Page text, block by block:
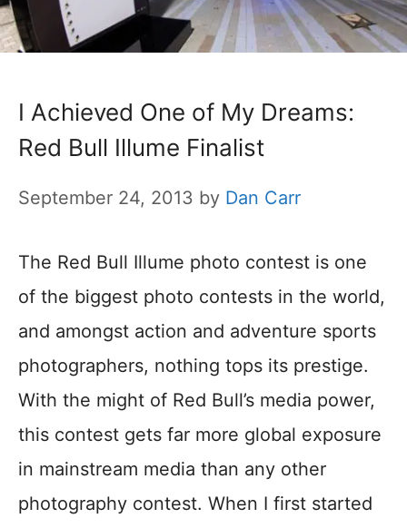
I Achieved One of My Dreams:
Red Bull Illume Finalist
September 24, 2013 by Dan Carr
The Red Bull Illume photo contest is one
of the biggest photo contests in the world,
and amongst action and adventure sports
photographers, nothing tops its prestige.
With the might of Red Bull’s media power,
this contest gets far more global exposure
in mainstream media than any other
photography contest. When I first started